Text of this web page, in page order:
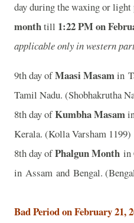
day during the waxing or light
monthtill 1:22 PM on
applicable only in western
9th day ofMaasi Masamin
Tamil Nadu. (Shobhakrutha
8th day ofKumbha Masam
Kerala. (Kolla Varsham 1199)
8th day ofPhalgun Month in
in Assam and Bengal.
Bad Period on February 21,